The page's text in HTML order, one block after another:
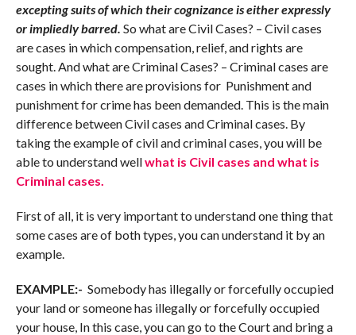
excepting suits of which their cognizance is either expressly
or impliedly barred. So what are Civil Cases? – Civil cases
are cases in which compensation, relief, and rights are
sought. And what are Criminal Cases? – Criminal cases are
cases in which there are provisions for Punishment and
punishment for crime has been demanded. This is the main
difference between Civil cases and Criminal cases. By
taking the example of civil and criminal cases, you will be
able to understand wellwhat is Civil cases and what is
Criminal cases.
First of all, it is very important to understand one thing that
some cases are of both types, you can understand it by an
example.
EXAMPLE:- Somebody has illegally or forcefully occupied
your land or someone has illegally or forcefully occupied
your house, In this case, you can go to the Court and bring a